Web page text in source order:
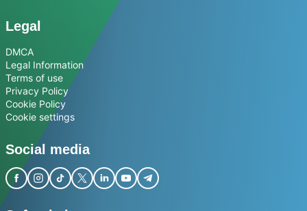
Legal
DMCA
Legal Information
Terms of use
Privacy Policy
Cookie Policy
Cookie settings
Social media